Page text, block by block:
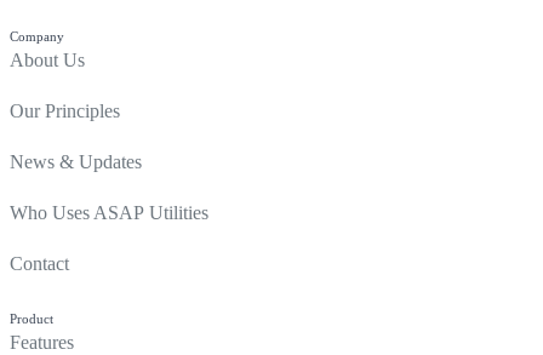
Company
About Us
Our Principles
News & Updates
Who Uses ASAP Utilities
Contact
Product
Features